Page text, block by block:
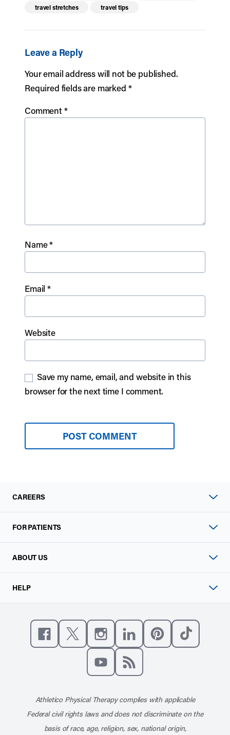
travel stretches
travel tips
Leave a Reply
Your email address will not be published.
Required fields are marked *
Comment*
Name*
Email*
Website
Save my name, email, and website in this
browser for the next time I comment.
CAREERS
FOR PATIENTS
ABOUT US
HELP
Like us on Facebook
Follow us on X
Follow us on Instagram
Connect with us on
Athletico Physical Therapy complies with applicable
Federal civil rights laws and does not discriminate on the
basis of race, age, religion, sex, national origin,